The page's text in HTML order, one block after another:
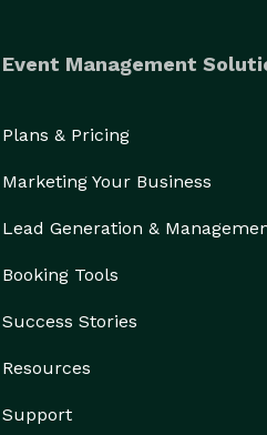
Event Management
Plans & Pricing
Marketing Your Business
Lead Generation &
Booking Tools
Success Stories
Resources
Support